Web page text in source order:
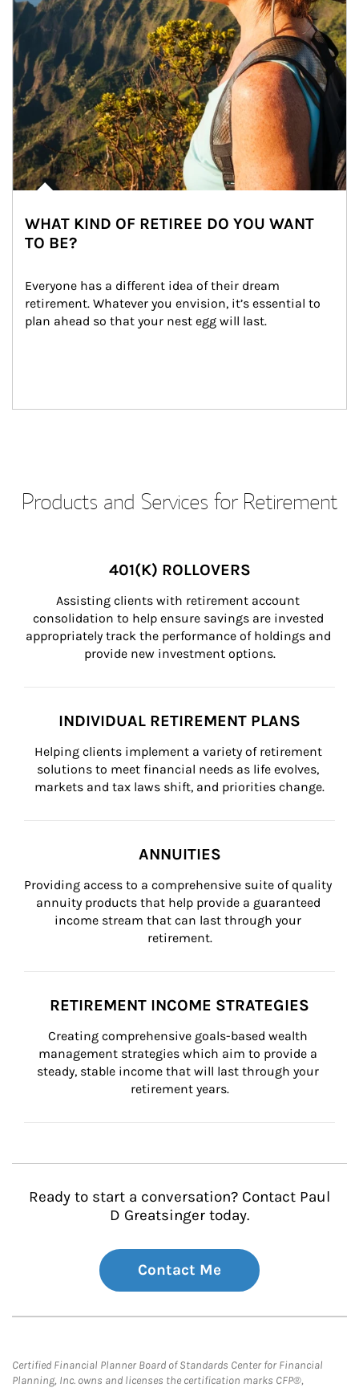
WHAT KIND OF RETIREE DO YOU WANT
TO BE?
Everyone has a different idea of their dream
retirement. Whatever you envision, it’s essential to
plan ahead so that your nest egg will last.
Products and Services for Retirement
401(K) ROLLOVERS
Assisting clients with retirement account
consolidation to help ensure savings are invested
appropriately track the performance of holdings and
provide new investment options.
INDIVIDUAL RETIREMENT PLANS
Helping clients implement a variety of retirement
solutions to meet financial needs as life evolves,
markets and tax laws shift, and priorities change.
ANNUITIES
Providing access to a comprehensive suite of quality
annuity products that help provide a guaranteed
income stream that can last through your
retirement.
RETIREMENT INCOME STRATEGIES
Creating comprehensive goals-based wealth
management strategies which aim to provide a
steady, stable income that will last through your
retirement years.
Ready to start a conversation? Contact Paul
D Greatsinger today.
Contact Me
Certified Financial Planner Board of Standards Center for Financial
Planning, Inc. owns and licenses the certification marks CFP®,